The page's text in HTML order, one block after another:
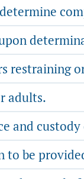
restraining
adults.
and custody
to be